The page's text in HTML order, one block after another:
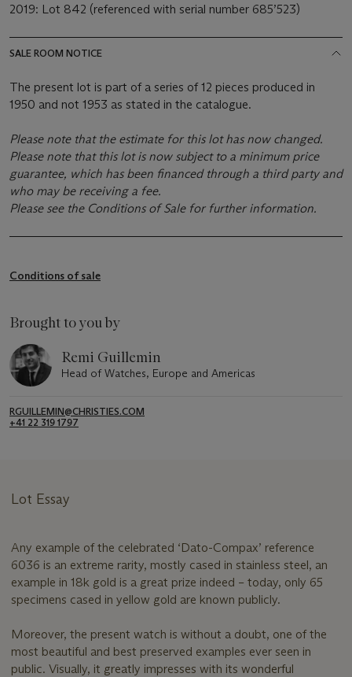
2019: Lot 842 (referenced with serial number 685’523)
SALE ROOM NOTICE
The present lot is part of a series of 12 pieces produced in
1950 and not 1953 as stated in the catalogue.
Please note that the estimate for this lot has now changed.
Please note that this lot is now subject to a minimum price
guarantee, which has been financed through a third party and
who may be receiving a fee.
Please see the Conditions of Sale for further information.
Conditions of sale
Brought to you by
Remi Guillemin
Head of Watches, Europe and Americas
RGUILLEMIN@CHRISTIES.COM
+41 22 319 1797
Lot Essay
Any example of the celebrated ‘Dato-Compax’ reference
6036 is an extreme rarity, mostly cased in stainless steel, an
example in 18k gold is a great prize indeed – today, only 65
specimens cased in yellow gold are known publicly.
Moreover, the present watch is without a doubt, one of the
most beautiful and best preserved examples ever seen in
public. Visually, it greatly impresses with its wonderful